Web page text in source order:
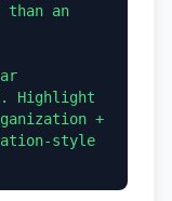
an
Highlight
+
style